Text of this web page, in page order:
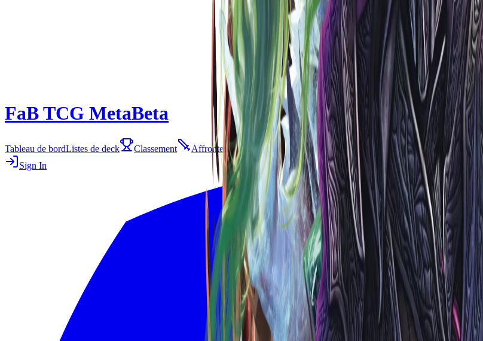
FaB TCG MetaBeta
Tableau de bordListes de deck Classement Affrontements Events Cards Players Living Legend B&R
Sign In